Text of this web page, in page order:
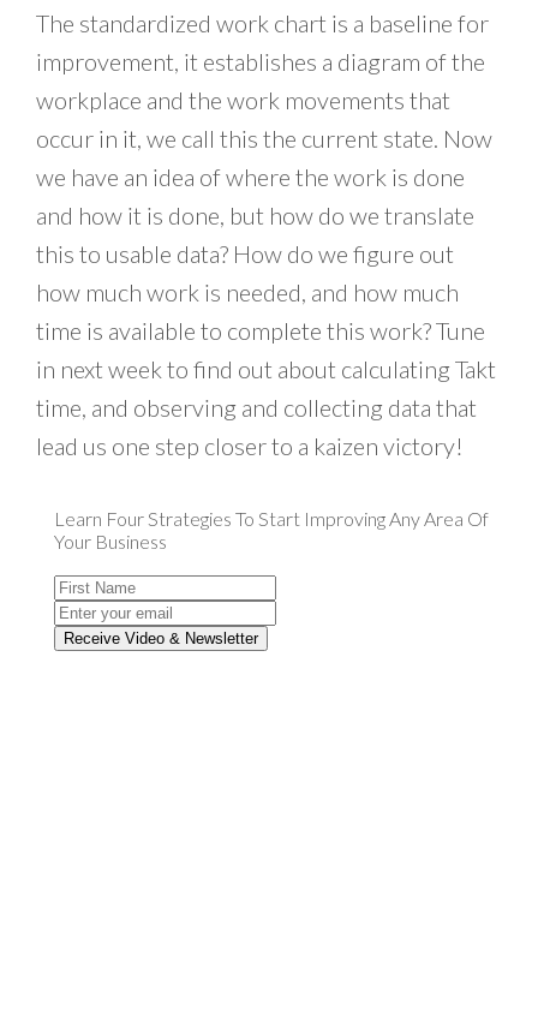
The standardized work chart is a baseline for
improvement, it establishes a diagram of the
workplace and the work movements that
occur in it, we call this the current state. Now
we have an idea of where the work is done
and how it is done, but how do we translate
this to usable data? How do we figure out
how much work is needed, and how much
time is available to complete this work? Tune
in next week to find out about calculating Takt
time, and observing and collecting data that
lead us one step closer to a kaizen victory!
Learn Four Strategies To Start Improving Any Area Of
Your Business